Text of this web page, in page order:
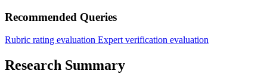
Recommended Queries
Rubric rating evaluation Expert verification evaluation
Research Summary